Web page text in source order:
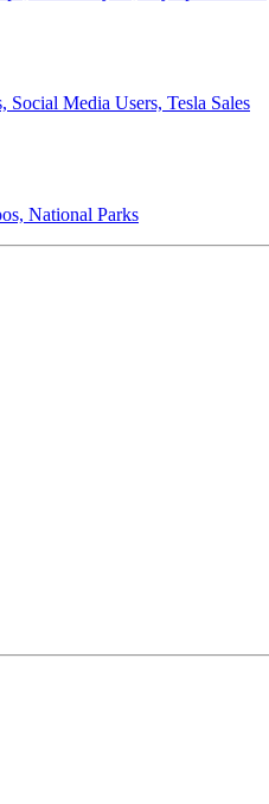
Media Users, Tesla Sales
National Parks